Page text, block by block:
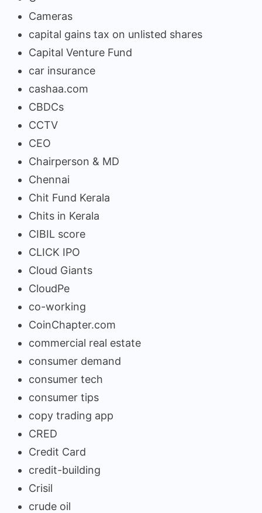
Cameras
capital gains tax on unlisted shares
Capital Venture Fund
car insurance
cashaa.com
CBDCs
CCTV
CEO
Chairperson & MD
Chennai
Chit Fund Kerala
Chits in Kerala
CIBIL score
CLICK IPO
Cloud Giants
CloudPe
co-working
CoinChapter.com
commercial real estate
consumer demand
consumer tech
consumer tips
copy trading app
CRED
Credit Card
credit-building
Crisil
crude oil